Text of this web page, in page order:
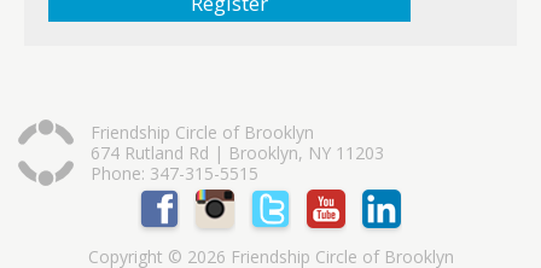
Friendship Circle of Brooklyn
674 Rutland Rd | Brooklyn, NY 11203
Phone: 347-315-5515
Copyright © 2026 Friendship Circle of Brooklyn